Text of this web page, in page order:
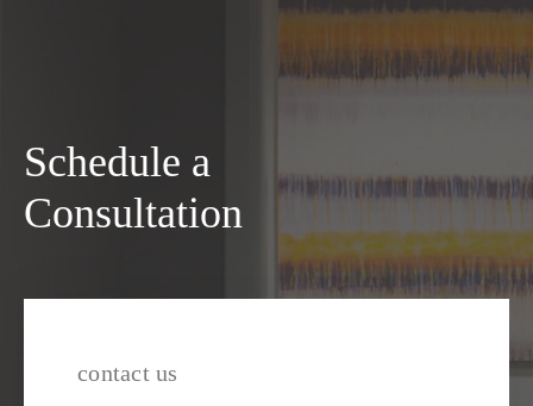
Schedule a
Consultation
contact us